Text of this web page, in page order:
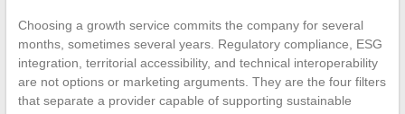
Choosing a growth service commits the company for several
months, sometimes several years. Regulatory compliance, ESG
integration, territorial accessibility, and technical interoperability
are not options or marketing arguments. They are the four filters
that separate a provider capable of supporting sustainable